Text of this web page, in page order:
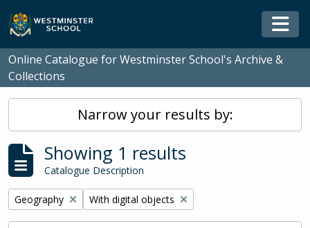
Skip to main content
Online Catalogue for Westminster School's Archive &
Collections
Narrow your results by:
Showing 1 results
Catalogue Description
Remove filter:
Geography Remove filter:
With digital objects